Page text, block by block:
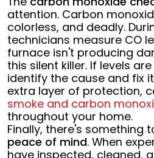
attention. Carbon
colorless, and deadly.
technicians measure CO
furnace isn't producing
this silent killer. If levels
identify the cause and fix
extra layer of protection,
smoke and carbon
throughout your home.
Finally, there's something
peace of mind. When
have inspected, cleaned,